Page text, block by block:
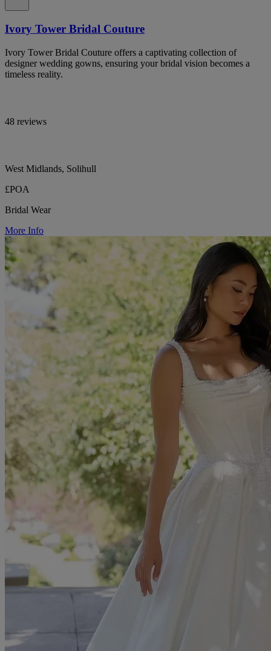
Ivory Tower Bridal Couture
Ivory Tower Bridal Couture offers a captivating collection of
designer wedding gowns, ensuring your bridal vision becomes a
timeless reality.
48 reviews
West Midlands, Solihull
£POA
Bridal Wear
More Info